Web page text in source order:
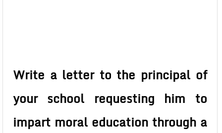
Write a letter to the principal of
your school requesting him to
impart moral education through a